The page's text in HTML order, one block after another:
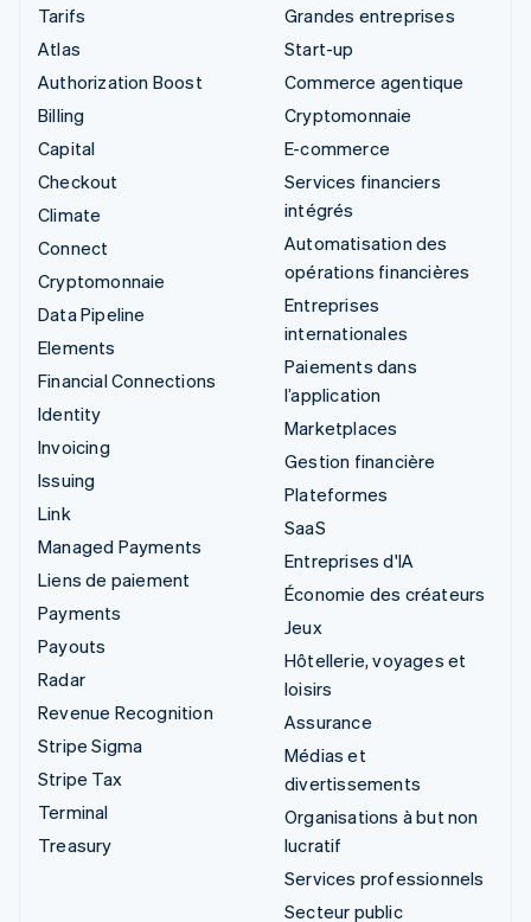
Tarifs
Atlas
Authorization Boost
Billing
Capital
Checkout
Climate
Connect
Cryptomonnaie
Data Pipeline
Elements
Financial Connections
Identity
Invoicing
Issuing
Link
Managed Payments
Liens de paiement
Payments
Payouts
Radar
Revenue Recognition
Stripe Sigma
Stripe Tax
Terminal
Treasury
Grandes entreprises
Start-up
Commerce agentique
Cryptomonnaie
E-commerce
Services financiers
intégrés
Automatisation des
opérations financières
Entreprises
internationales
Paiements dans
l’application
Marketplaces
Gestion financière
Plateformes
SaaS
Entreprises d'IA
Économie des créateurs
Jeux
Hôtellerie, voyages et
loisirs
Assurance
Médias et
divertissements
Organisations à but non
lucratif
Services professionnels
Secteur public